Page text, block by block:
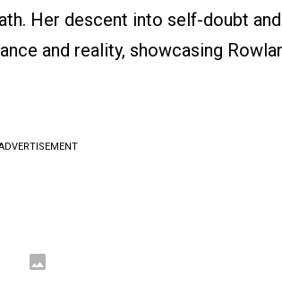
Her descent into self-doubt
and reality, showcasing